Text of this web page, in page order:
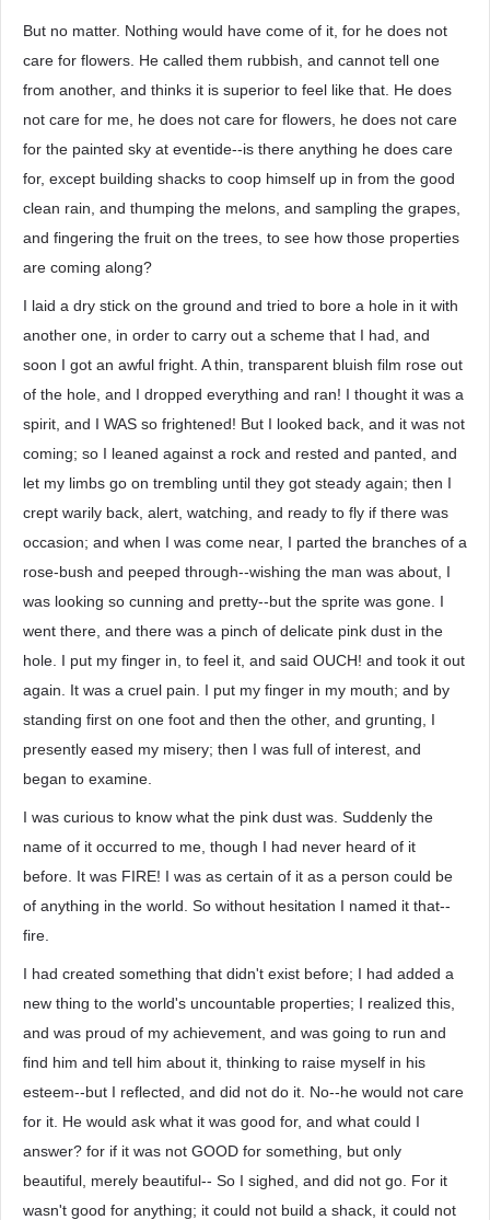
But no matter. Nothing would have come of it, for he does not
care for flowers. He called them rubbish, and cannot tell one
from another, and thinks it is superior to feel like that. He does
not care for me, he does not care for flowers, he does not care
for the painted sky at eventide--is there anything he does care
for, except building shacks to coop himself up in from the good
clean rain, and thumping the melons, and sampling the grapes,
and fingering the fruit on the trees, to see how those properties
are coming along?
I laid a dry stick on the ground and tried to bore a hole in it with
another one, in order to carry out a scheme that I had, and
soon I got an awful fright. A thin, transparent bluish film rose out
of the hole, and I dropped everything and ran! I thought it was a
spirit, and I WAS so frightened! But I looked back, and it was not
coming; so I leaned against a rock and rested and panted, and
let my limbs go on trembling until they got steady again; then I
crept warily back, alert, watching, and ready to fly if there was
occasion; and when I was come near, I parted the branches of a
rose-bush and peeped through--wishing the man was about, I
was looking so cunning and pretty--but the sprite was gone. I
went there, and there was a pinch of delicate pink dust in the
hole. I put my finger in, to feel it, and said OUCH! and took it out
again. It was a cruel pain. I put my finger in my mouth; and by
standing first on one foot and then the other, and grunting, I
presently eased my misery; then I was full of interest, and
began to examine.
I was curious to know what the pink dust was. Suddenly the
name of it occurred to me, though I had never heard of it
before. It was FIRE! I was as certain of it as a person could be
of anything in the world. So without hesitation I named it that--
fire.
I had created something that didn't exist before; I had added a
new thing to the world's uncountable properties; I realized this,
and was proud of my achievement, and was going to run and
find him and tell him about it, thinking to raise myself in his
esteem--but I reflected, and did not do it. No--he would not care
for it. He would ask what it was good for, and what could I
answer? for if it was not GOOD for something, but only
beautiful, merely beautiful-- So I sighed, and did not go. For it
wasn't good for anything; it could not build a shack, it could not